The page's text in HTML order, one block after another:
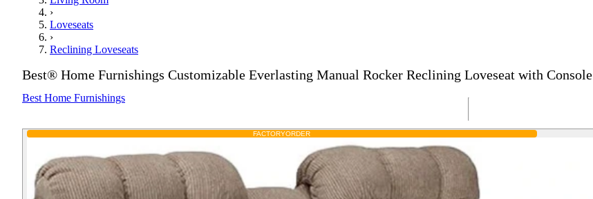
›
Loveseats
›
Reclining Loveseats
Best® Home Furnishings Customizable Everlasting Manual Rocker Reclining Loveseat with Console
Best Home Furnishings
FACTORYORDER